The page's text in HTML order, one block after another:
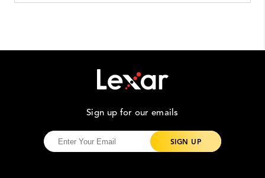
Sign up for our emails